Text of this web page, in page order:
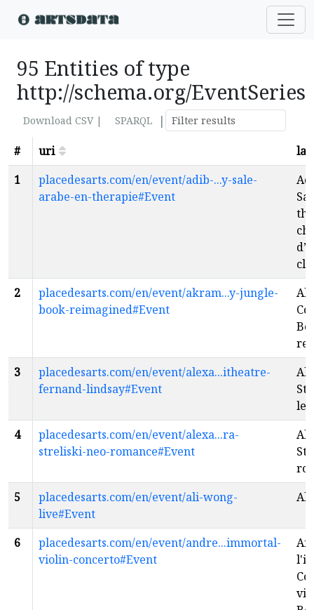
95 Entities of type
http://schema.org/EventSeries
Download CSV | SPARQL
|
#
uri
1
placedesarts.com/en/event/adib-...y-sale-
arabe-en-therapie#Event
2
placedesarts.com/en/event/akram...y-jungle-
book-reimagined#Event
3
placedesarts.com/en/event/alexa...itheatre-
fernand-lindsay#Event
4
placedesarts.com/en/event/alexa...ra-
streliski-neo-romance#Event
5
placedesarts.com/en/event/ali-wong-
live#Event
Ali
6
placedesarts.com/en/event/andre...immortal-
violin-concerto#Event